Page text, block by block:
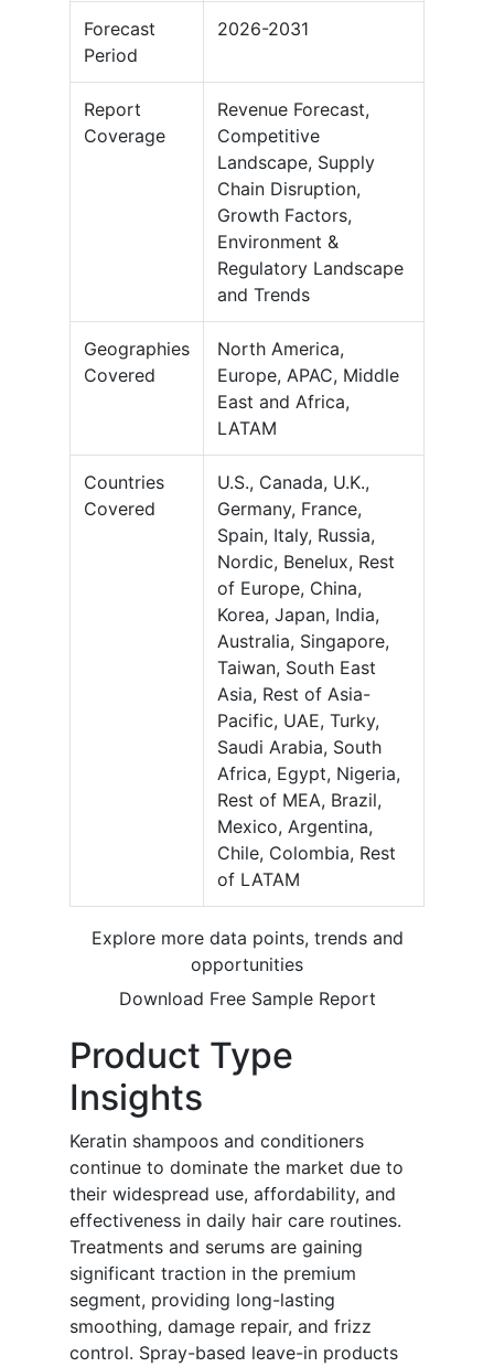
Forecast
Period
2026-2031
Report
Coverage
Revenue Forecast,
Competitive
Landscape, Supply
Chain Disruption,
Growth Factors,
Environment &
Regulatory Landscape
and Trends
Geographies
Covered
North America,
Europe, APAC, Middle
East and Africa,
LATAM
Countries
Covered
U.S., Canada, U.K.,
Germany, France,
Spain, Italy, Russia,
Nordic, Benelux, Rest
of Europe, China,
Korea, Japan, India,
Australia, Singapore,
Taiwan, South East
Asia, Rest of Asia-
Pacific, UAE, Turky,
Saudi Arabia, South
Africa, Egypt, Nigeria,
Rest of MEA, Brazil,
Mexico, Argentina,
Chile, Colombia, Rest
of LATAM
Explore more data points, trends and
opportunities
Download Free Sample Report
Product Type
Insights
Keratin shampoos and conditioners
continue to dominate the market due to
their widespread use, affordability, and
effectiveness in daily hair care routines.
Treatments and serums are gaining
significant traction in the premium
segment, providing long-lasting
smoothing, damage repair, and frizz
control. Spray-based leave-in products